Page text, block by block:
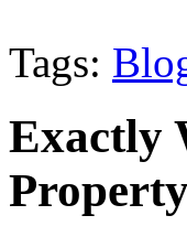
Tags:
Exactly